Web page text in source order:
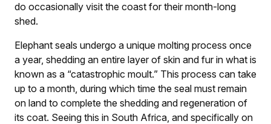
do occasionally visit the coast for their month-long
shed.
Elephant seals undergo a unique molting process once
a year, shedding an entire layer of skin and fur in what is
known as a “catastrophic moult.” This process can take
up to a month, during which time the seal must remain
on land to complete the shedding and regeneration of
its coat. Seeing this in South Africa, and specifically on